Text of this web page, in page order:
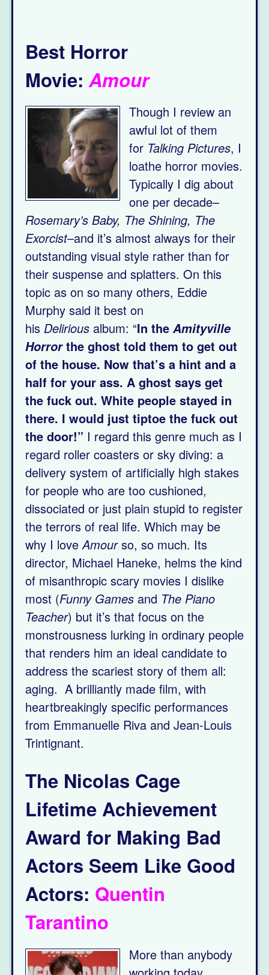
Best Horror
Movie:Amour
Though I review an
awful lot of them
for Talking Pictures, I
loathe horror movies.
Typically I dig about
one per decade–
Rosemary’s Baby, The Shining, The
Exorcist–and it’s almost always for their
outstanding visual style rather than for
their suspense and splatters. On this
topic as on so many others, Eddie
Murphy said it best on
his Delirious album: “In the Amityville
Horrorthe ghost told them to get out
of the house. Now that’s a hint and a
half for your ass. A ghost says get
the fuck out. White people stayed in
there. I would just tiptoe the fuck out
the door!” I regard this genre much as I
regard roller coasters or sky diving: a
delivery system of artificially high stakes
for people who are too cushioned,
dissociated or just plain stupid to register
the terrors of real life. Which may be
why I loveAmourso, so much. Its
director, Michael Haneke, helms the kind
of misanthropic scary movies I dislike
most (Funny Games and The Piano
Teacher) but it’s that focus on the
monstrousness lurking in ordinary people
that renders him an ideal candidate to
address the scariest story of them all:
aging. A brilliantly made film, with
heartbreakingly specific performances
from Emmanuelle Riva and Jean-Louis
Trintignant.
The Nicolas Cage
Lifetime Achievement
Award for Making Bad
Actors Seem Like Good
Actors: Quentin
Tarantino
More than anybody